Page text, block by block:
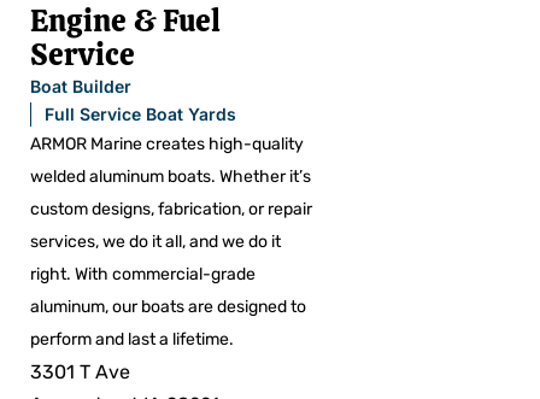
Engine & Fuel
Service
Boat Builder
Full Service Boat Yards
ARMOR Marine creates high-quality
welded aluminum boats. Whether it’s
custom designs, fabrication, or repair
services, we do it all, and we do it
right. With commercial-grade
aluminum, our boats are designed to
perform and last a lifetime.
3301 T Ave